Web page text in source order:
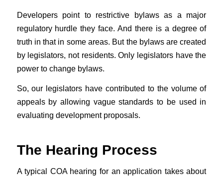
Developers point to restrictive bylaws as a major
regulatory hurdle they face. And there is a degree of
truth in that in some areas. But the bylaws are created
by legislators, not residents. Only legislators have the
power to change bylaws.
So, our legislators have contributed to the volume of
appeals by allowing vague standards to be used in
evaluating development proposals.
The Hearing Process
A typical COA hearing for an application takes about